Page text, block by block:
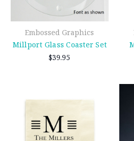
Embossed Graphics
Millport Glass Coaster Set
$39.95